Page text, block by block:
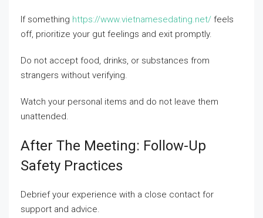
If something https://www.vietnamesedating.net/ feels
off, prioritize your gut feelings and exit promptly.
Do not accept food, drinks, or substances from
strangers without verifying.
Watch your personal items and do not leave them
unattended.
After The Meeting: Follow-Up
Safety Practices
Debrief your experience with a close contact for
support and advice.